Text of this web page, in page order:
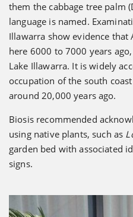
them the cabbage tree palm
language is named.
Illawarra show evidence
here 6000 to 7000 years
Lake Illawarra. It is widely
occupation of the south
around 20,000 years ago.
Biosis recommended
using native plants, such as
garden bed with associated
signs.